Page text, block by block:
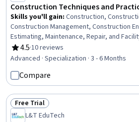
Construction Techniques and
Skills you'll gain: Construction,
Construction Management, Construction
Estimating, Maintenance, Repair, and
Construction and Construction Labor,
Management, Cost Estimation, Building
Operations and Management, Facility
Architecture and Construction, Civil
Testing, Digital Transformation, Assembly
4.5
Rating, 4.5 out of 5 stars
·10 reviews
Advanced · Specialization · 3 - 6 Months
Compare
Status: Free Trial
Free Trial
L&T EduTech